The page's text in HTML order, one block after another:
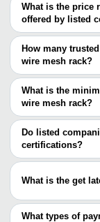
Mumbai
Delhi
Chennai
Bengaluru
Kolkata
Indore
Ghaziabad
Ludhiana
Noida
Kanpur
Palghar
Neemrana
Nanjing
Ningbo
What is the price
offered by listed
The price range of
Company Name
Enormech
FABRINOX
LTD.
How many
wire mesh rack?
There are five
are
AJOONI
ADITYA
VINEET
ALDON
VEEJAY
What is the
wire mesh rack?
The minimum
varies from
Do listed
certifications?
Most of the
GULF
What is the get
You can use this
deal.
What types of